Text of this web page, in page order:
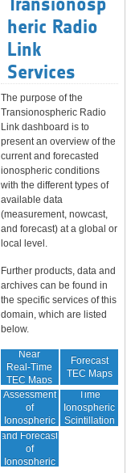
heric Radio
Link
Services
The purpose of the
Transionospheric Radio
Link dashboard is to
present an overview of the
current and forecasted
ionospheric conditions
with the different types of
available data
(measurement, nowcast,
and forecast) at a global or
local level.
Further products, data and
archives can be found in
the specific services of this
domain, which are listed
below.
Near
Real-Time
TEC Maps
Forecast
TEC Maps
Quality
Assessment
of
Ionospheric
Correction
Near Real-
Time
Ionospheric
Scintillation
Monitoring
and Forecast
of
Ionospheric